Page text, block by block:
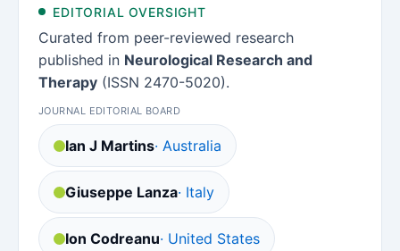
EDITORIAL OVERSIGHT
Curated from peer-reviewed research
published in Neurological Research and
Therapy (ISSN 2470-5020).
JOURNAL EDITORIAL BOARD
Ian J Martins· Australia
Giuseppe Lanza· Italy
Ion Codreanu· United States